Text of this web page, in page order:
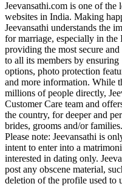
Jeevansathi.com is one of the
websites in India. Making
Jeevansathi understands the
for marriage, especially in
providing the most secure
to all its members by
options, photo protection
and more information. While
millions of people directly,
Customer Care team and
the country, for deeper and
brides, grooms and/or families.
Please note: Jeevansathi is
intent to enter into a
interested in dating only.
post any obscene material,
deletion of the profile used to